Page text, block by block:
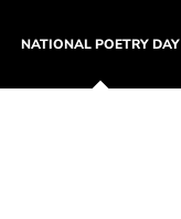
NATIONAL POETRY DAY